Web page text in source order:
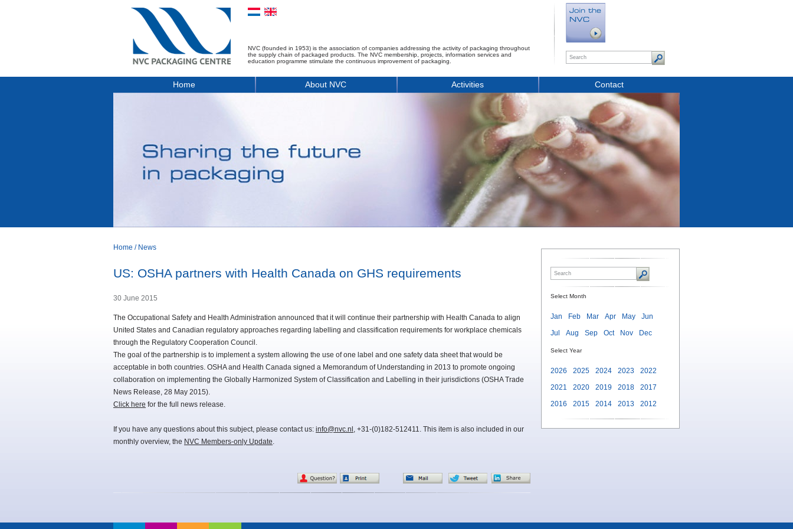
NVC (founded in 1953) is the association of companies addressing the activity of packaging throughout
the supply chain of packaged products. The NVC membership, projects, information services and
education programme stimulate the continuous improvement of packaging.
Home About NVC Activities Contact
Home / News
US: OSHA partners with Health Canada on GHS requirements
30 June 2015
The Occupational Safety and Health Administration announced that it will continue their partnership with Health Canada to align
United States and Canadian regulatory approaches regarding labelling and classification requirements for workplace chemicals
through the Regulatory Cooperation Council.
The goal of the partnership is to implement a system allowing the use of one label and one safety data sheet that would be
acceptable in both countries. OSHA and Health Canada signed a Memorandum of Understanding in 2013 to promote ongoing
collaboration on implementing the Globally Harmonized System of Classification and Labelling in their jurisdictions (OSHA Trade
News Release, 28 May 2015).
Click here for the full news release.
If you have any questions about this subject, please contact us: info@nvc.nl , +31-(0)182-512411. This item is also included in our
monthly overview, the NVC Members-only Update.
Select Month
Jan Feb Mar Apr May
Jun
Jul
Aug Sep Oct Nov Dec
Select Year
2026 2025 2024 2023
2022
2021
2020 2019 2018
2017
2016
2015 2014 2013 2012